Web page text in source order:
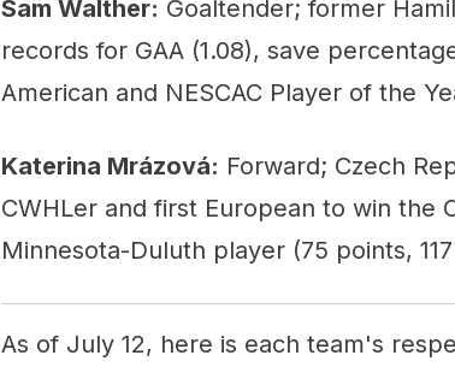
Sam Walther: Goaltender; former
records for GAA (1.08), save
American and NESCAC Player of the
Katerina Mrázová: Forward; Czech
CWHLer and first European to win the
Minnesota-Duluth player (75 points,
As of July 12, here is each team's